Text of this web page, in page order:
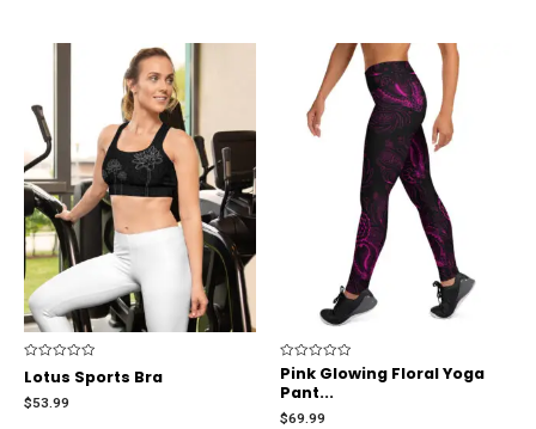
Rated
0
out
of
Lotus Sports Bra
$53.99
Rated
0
out
5
Pink Glowing Floral Yoga
Pant...
$69.99